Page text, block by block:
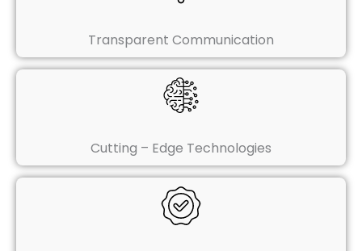
Transparent Communication
Cutting – Edge Technologies